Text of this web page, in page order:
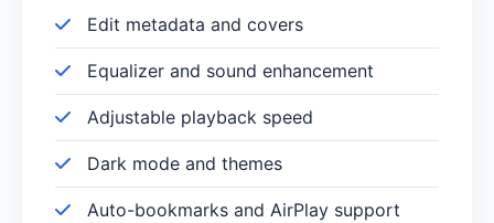
Edit metadata and covers
Equalizer and sound enhancement
Adjustable playback speed
Dark mode and themes
Auto-bookmarks and AirPlay support